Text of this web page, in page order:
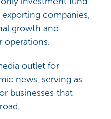
companies,
growth and
operations.
outlet for
news, serving as
businesses that